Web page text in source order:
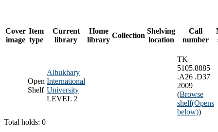
Cover
image
Item
type
Current
library
Home
library
Collection
Shelving
location
Call
number
Open
Shelf
Albukhary
International
University
LEVEL 2
TK
5105.8885
.A26 .D37
2009
(Browse
shelf(Opens
below))
Total holds: 0